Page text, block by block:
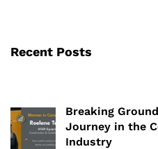
Recent Posts
Breaking
Journey in the
Industry